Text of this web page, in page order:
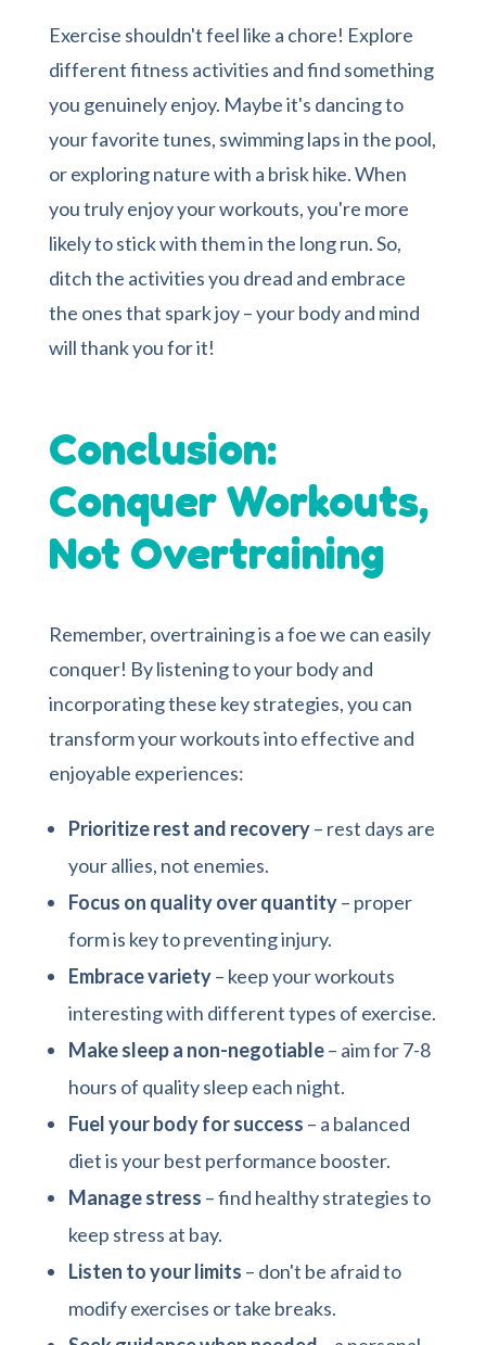
Exercise shouldn't feel like a chore! Explore
different fitness activities and find something
you genuinely enjoy. Maybe it's dancing to
your favorite tunes, swimming laps in the pool,
or exploring nature with a brisk hike. When
you truly enjoy your workouts, you're more
likely to stick with them in the long run. So,
ditch the activities you dread and embrace
the ones that spark joy – your body and mind
will thank you for it!
Conclusion:
Conquer Workouts,
Not Overtraining
Remember, overtraining is a foe we can easily
conquer! By listening to your body and
incorporating these key strategies, you can
transform your workouts into effective and
enjoyable experiences:
Prioritize rest and recovery– rest days are
your allies, not enemies.
Focus on quality over quantity– proper
form is key to preventing injury.
Embrace variety– keep your workouts
interesting with different types of exercise.
Make sleep a non-negotiable– aim for 7-8
hours of quality sleep each night.
Fuel your body for success – a balanced
diet is your best performance booster.
Manage stress – find healthy strategies to
keep stress at bay.
Listen to your limits – don't be afraid to
modify exercises or take breaks.